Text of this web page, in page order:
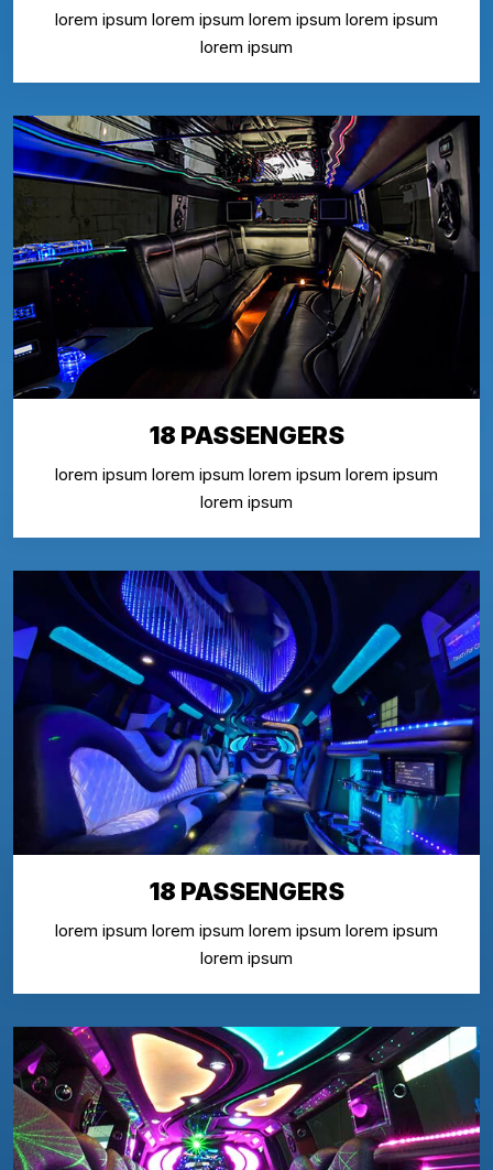
lorem ipsum lorem ipsum lorem ipsum lorem ipsum
lorem ipsum
18 PASSENGERS
lorem ipsum lorem ipsum lorem ipsum lorem ipsum
lorem ipsum
18 PASSENGERS
lorem ipsum lorem ipsum lorem ipsum lorem ipsum
lorem ipsum